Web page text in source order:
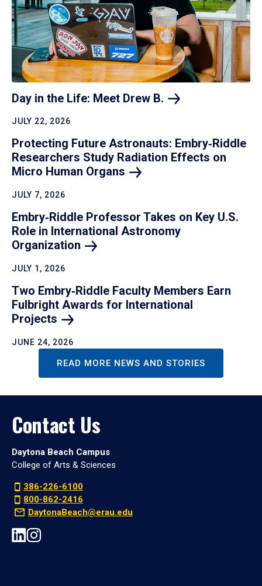
Day in the Life: Meet Drew B.
JULY 22, 2026
Protecting Future Astronauts: Embry‑Riddle
Researchers Study Radiation Effects on
Micro Human Organs
JULY 7, 2026
Embry‑Riddle Professor Takes on Key U.S.
Role in International Astronomy
Organization
JULY 1, 2026
Two Embry‑Riddle Faculty Members Earn
Fulbright Awards for International
Projects
JUNE 24, 2026
READ MORE NEWS AND STORIES
Contact Us
Daytona Beach Campus
College of Arts & Sciences
386-226-6100
800-862-2416
DaytonaBeach@erau.edu